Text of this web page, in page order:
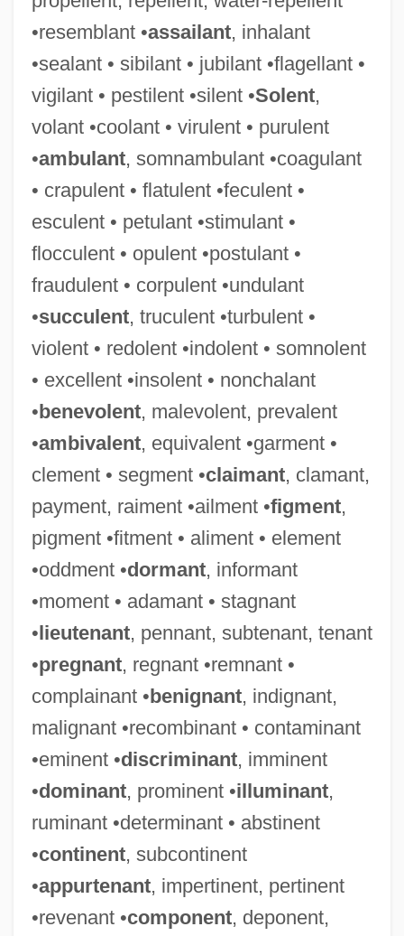
•resemblant •assailant, inhalant
•sealant • sibilant • jubilant •flagellant •
vigilant • pestilent •silent •Solent,
volant •coolant • virulent • purulent
•ambulant, somnambulant •coagulant
• crapulent • flatulent •feculent •
esculent • petulant •stimulant •
flocculent • opulent •postulant •
fraudulent • corpulent •undulant
•succulent, truculent •turbulent •
violent • redolent •indolent • somnolent
• excellent •insolent • nonchalant
•benevolent, malevolent, prevalent
•ambivalent, equivalent •garment •
clement • segment •claimant, clamant,
payment, raiment •ailment •figment,
pigment •fitment • aliment • element
•oddment •dormant, informant
•moment • adamant • stagnant
•lieutenant, pennant, subtenant, tenant
•pregnant, regnant •remnant •
complainant •benignant, indignant,
malignant •recombinant • contaminant
•eminent •discriminant, imminent
•dominant, prominent •illuminant,
ruminant •determinant • abstinent
•continent, subcontinent
•appurtenant, impertinent, pertinent
•revenant •component, deponent,